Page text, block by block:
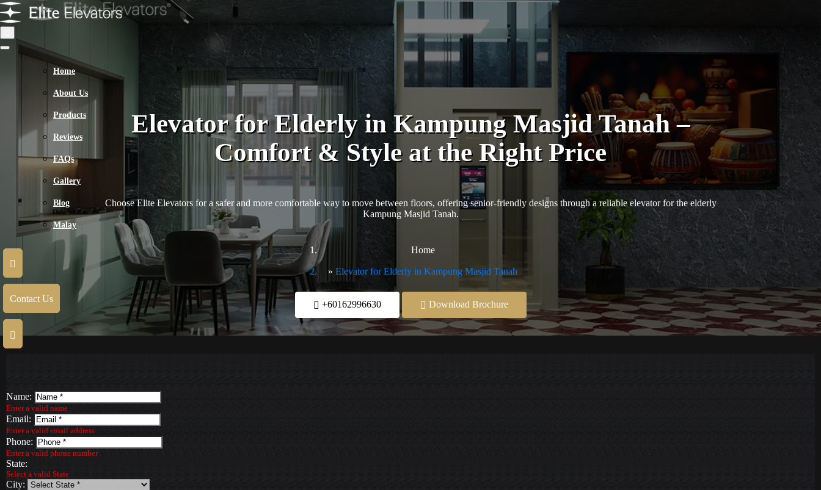
Home
About Us
Products
Reviews
FAQs
Gallery
Blog
Malay
Contact Us
Elevator for Elderly in Kampung Masjid Tanah –
Comfort & Style at the Right Price
Choose Elite Elevators for a safer and more comfortable way to move between floors, offering senior-friendly designs through a reliable elevator for the elderly
Kampung Masjid Tanah.
Home
Elevator for Elderly in Kampung Masjid Tanah
+60162996630 Download Brochure
Name:
Enter a valid name
Email:
Enter a valid email address
Phone:
Enter a valid phone number
State:
Select a valid State
City: